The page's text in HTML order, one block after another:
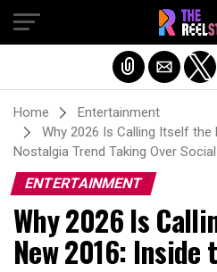
Home
Entertainment
Why 2026 Is Calling Itself the
Nostalgia Trend Taking Over
ENTERTAINMENT
Why 2026 Is
New 2016: Inside
Exit mobile